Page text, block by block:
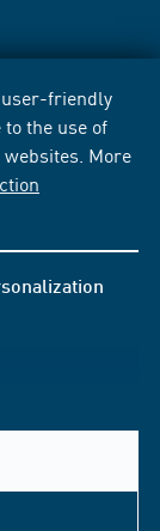
user-friendly
the use of
More